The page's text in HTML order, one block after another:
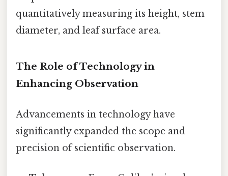
quantitatively measuring its height, stem
diameter, and leaf surface area.
The Role of Technology in
Enhancing Observation
Advancements in technology have
significantly expanded the scope and
precision of scientific observation.